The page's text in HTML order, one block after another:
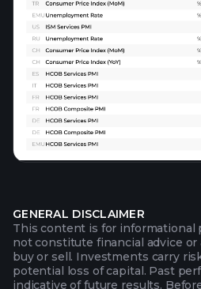
GENERAL DISCLAIMER
This content is for informational
not constitute financial advice
buy or sell. Investments carry
potential loss of capital. Past
indicative of future results.